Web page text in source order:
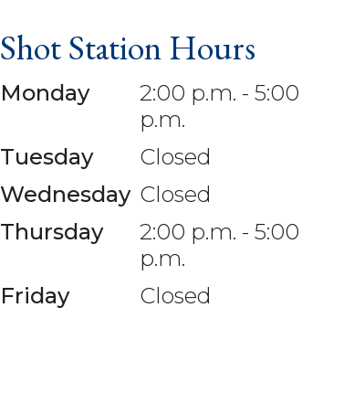
Shot Station Hours
Monday
2:00 p.m. - 5:00
p.m.
Tuesday
Closed
Wednesday Closed
Thursday
2:00 p.m. - 5:00
p.m.
Friday
Closed